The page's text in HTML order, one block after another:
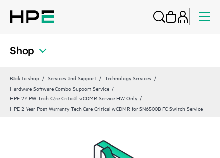
Shop
Back to shop Services and Support
Technology Services
Hardware Software Combo Support Service
HPE 2Y PW Tech Care Critical wCDMR Service HW Only
HPE 2 Year Post Warranty Tech Care Critical wCDMR for SN6500B FC Switch Service